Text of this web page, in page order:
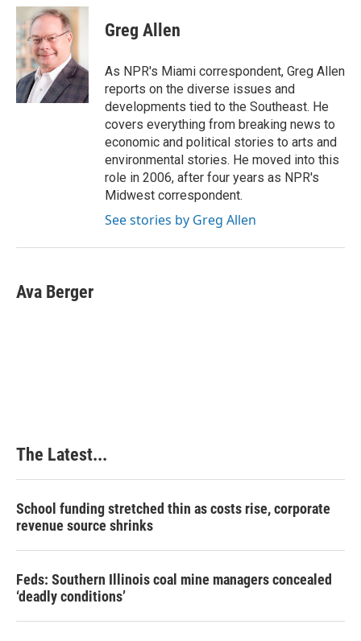
c
e
b
o
o
k
n
k
e
d
I
n
n
t
e
r
e
s
t
Greg Allen
As NPR's Miami correspondent, Greg Allen
reports on the diverse issues and
developments tied to the Southeast. He
covers everything from breaking news to
economic and political stories to arts and
environmental stories. He moved into this
role in 2006, after four years as NPR's
Midwest correspondent.
See stories by Greg Allen
Ava Berger
The Latest...
School funding stretched thin as costs rise, corporate
revenue source shrinks
Feds: Southern Illinois coal mine managers concealed
‘deadly conditions’